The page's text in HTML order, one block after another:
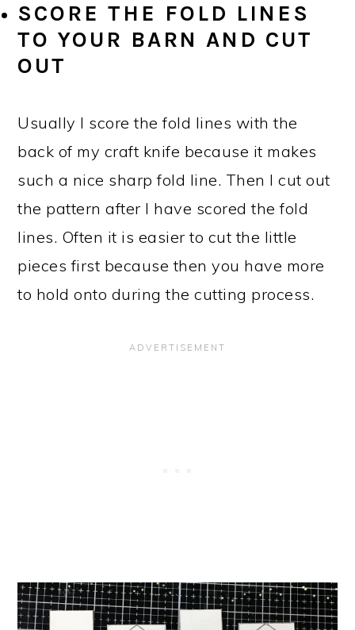
SCORE THE FOLD LINES
TO YOUR BARN AND CUT
OUT
Usually I score the fold lines with the
back of my craft knife because it makes
such a nice sharp fold line. Then I cut out
the pattern after I have scored the fold
lines. Often it is easier to cut the little
pieces first because then you have more
to hold onto during the cutting process.